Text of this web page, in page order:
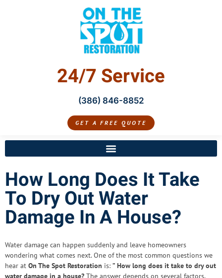
24/7 Service
(386) 846-8852
GET A FREE QUOTE
How Long Does It Take
To Dry Out Water
Damage In A House?
Water damage can happen suddenly and leave homeowners
wondering what comes next. One of the most common questions we
hear at On The Spot Restoration is: ” How long does it take to dry out
water damage in a house? The answer depends on several factors,